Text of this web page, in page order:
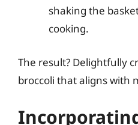
shaking the
cooking.
The result? Delightfully
broccoli that aligns with